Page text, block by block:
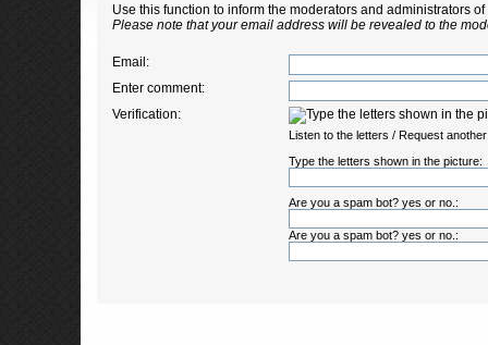
Use this function to inform the moderators and administrators
Please note that your email address will be revealed to the
Email:
Enter comment:
Verification:
Listen to the letters /Request
Type the letters shown in the picture:
Are you a spam bot? yes or no.:
Are you a spam bot? yes or no.: